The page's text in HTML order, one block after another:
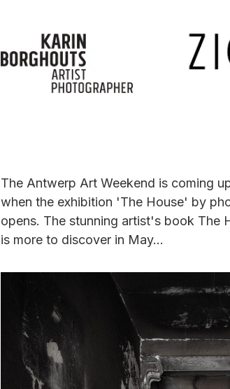
The Antwerp Art Weekend is coming
when the exhibition 'The House' by
opens. The stunning artist's book The
is more to discover in May...